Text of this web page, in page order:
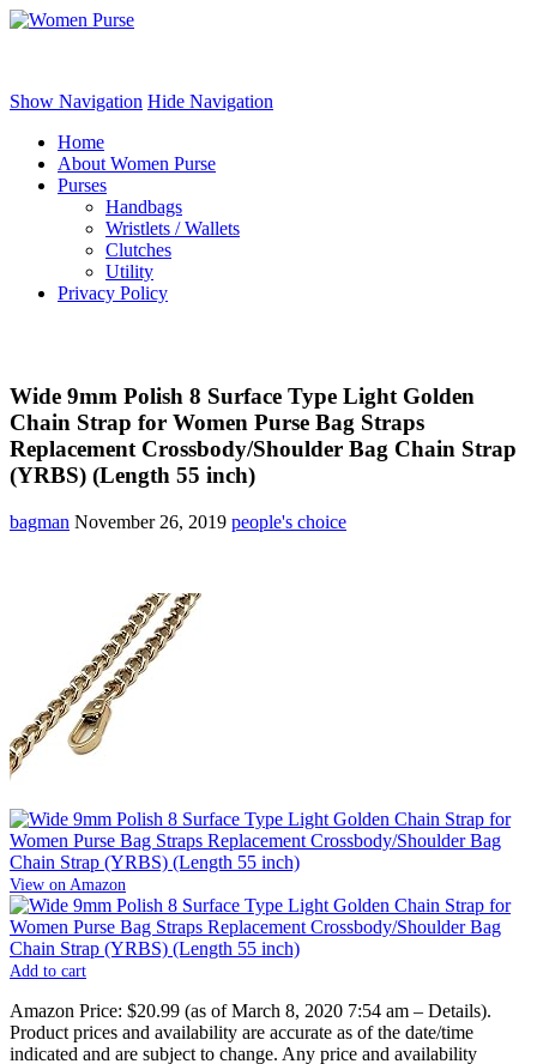
Show Navigation Hide Navigation
Home
About Women Purse
Purses
Handbags
Wristlets / Wallets
Clutches
Utility
Privacy Policy
Wide 9mm Polish 8 Surface Type Light Golden
Chain Strap for Women Purse Bag Straps
Replacement Crossbody/Shoulder Bag Chain Strap
(YRBS) (Length 55 inch)
bagman November 26, 2019 people's choice
View on Amazon
Add to cart
Amazon Price: $20.99 (as of March 8, 2020 7:54 am – Details).
Product prices and availability are accurate as of the date/time
indicated and are subject to change. Any price and availability